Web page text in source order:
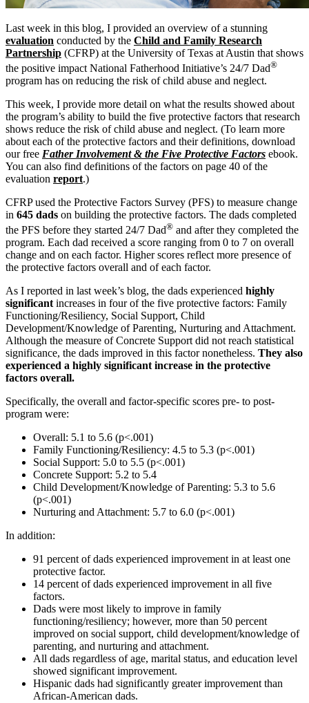
Last week in this blog, I provided an overview of a stunning
evaluation conducted by the Child and Family Research
Partnership (CFRP) at the University of Texas at Austin that shows
the positive impact National Fatherhood Initiative’s 24/7 Dad®
program has on reducing the risk of child abuse and neglect.
This week, I provide more detail on what the results showed about
the program’s ability to build the five protective factors that research
shows reduce the risk of child abuse and neglect. (To learn more
about each of the protective factors and their definitions, download
our free Father Involvement & the Five Protective Factors ebook.
You can also find definitions of the factors on page 40 of the
evaluation report.)
CFRP used the Protective Factors Survey (PFS) to measure change
in 645 dads on building the protective factors. The dads completed
the PFS before they started 24/7 Dad® and after they completed the
program. Each dad received a score ranging from 0 to 7 on overall
change and on each factor. Higher scores reflect more presence of
the protective factors overall and of each factor.
As I reported in last week’s blog, the dads experienced highly
significantincreases in four of the five protective factors: Family
Functioning/Resiliency, Social Support, Child
Development/Knowledge of Parenting, Nurturing and Attachment.
Although the measure of Concrete Support did not reach statistical
significance, the dads improved in this factor nonetheless. They also
experienced a highly significant increase in the protective
factors overall.
Specifically, the overall and factor-specific scores pre- to post-
program were:
Overall: 5.1 to 5.6 (p<.001)
Family Functioning/Resiliency: 4.5 to 5.3 (p<.001)
Social Support: 5.0 to 5.5 (p<.001)
Concrete Support: 5.2 to 5.4
Child Development/Knowledge of Parenting: 5.3 to 5.6
(p<.001)
Nurturing and Attachment: 5.7 to 6.0 (p<.001)
In addition:
91 percent of dads experienced improvement in at least one
protective factor.
14 percent of dads experienced improvement in all five
factors.
Dads were most likely to improve in family
functioning/resiliency; however, more than 50 percent
improved on social support, child development/knowledge of
parenting, and nurturing and attachment.
All dads regardless of age, marital status, and education level
showed significant improvement.
Hispanic dads had significantly greater improvement than
African-American dads.